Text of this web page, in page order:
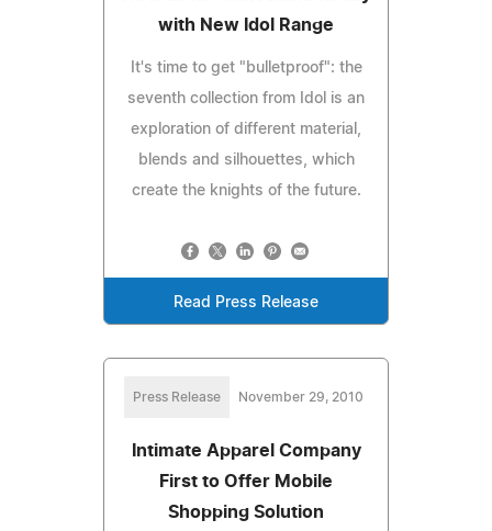
with New Idol Range
It's time to get "bulletproof": the
seventh collection from Idol is an
exploration of different material,
blends and silhouettes, which
create the knights of the future.
Read Press Release
Press Release November 29, 2010
Intimate Apparel Company
First to Offer Mobile
Shopping Solution